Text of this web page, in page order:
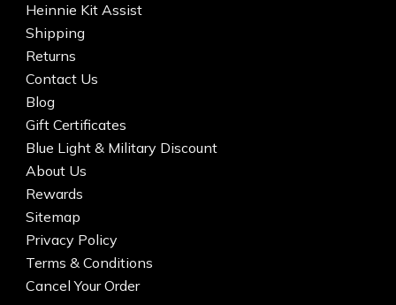
Heinnie Kit Assist
Shipping
Returns
Contact Us
Blog
Gift Certificates
Blue Light & Military Discount
About Us
Rewards
Sitemap
Privacy Policy
Terms & Conditions
Cancel Your Order